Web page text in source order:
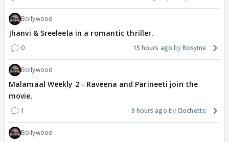
Bollywood
Jhanvi & Sreeleela in a romantic thriller.
0 15 hours ago Rosyme
Bollywood
Malamaal Weekly 2 - Raveena and Parineeti join the
movie.
1 9 hours ago Clochette
Bollywood